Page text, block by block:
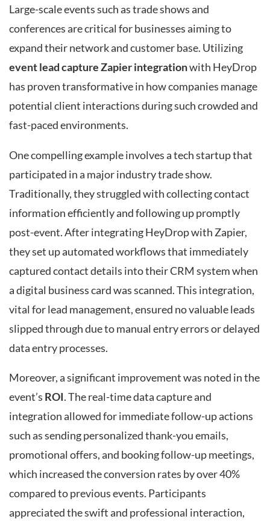
Large-scale events such as trade shows and
conferences are critical for businesses aiming to
expand their network and customer base. Utilizing
event lead capture Zapier integrationwith HeyDrop
has proven transformative in how companies manage
potential client interactions during such crowded and
fast-paced environments.
One compelling example involves a tech startup that
participated in a major industry trade show.
Traditionally, they struggled with collecting contact
information efficiently and following up promptly
post-event. After integrating HeyDrop with Zapier,
they set up automated workflows that immediately
captured contact details into their CRM system when
a digital business card was scanned. This integration,
vital for lead management, ensured no valuable leads
slipped through due to manual entry errors or delayed
data entry processes.
Moreover, a significant improvement was noted in the
event’s ROI. The real-time data capture and
integration allowed for immediate follow-up actions
such as sending personalized thank-you emails,
promotional offers, and booking follow-up meetings,
which increased the conversion rates by over 40%
compared to previous events. Participants
appreciated the swift and professional interaction,